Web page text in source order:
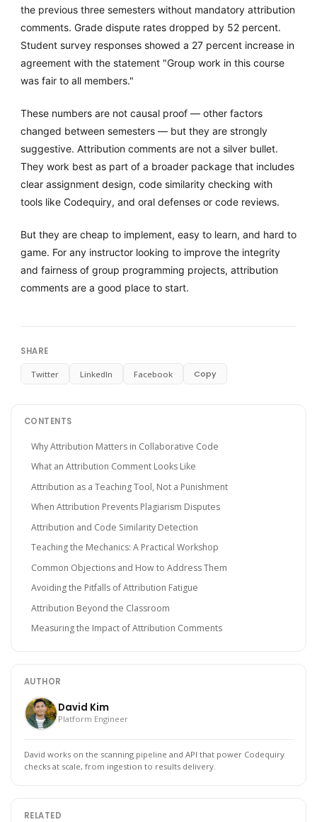
the previous three semesters without mandatory attribution
comments. Grade dispute rates dropped by 52 percent.
Student survey responses showed a 27 percent increase in
agreement with the statement "Group work in this course
was fair to all members."
These numbers are not causal proof — other factors
changed between semesters — but they are strongly
suggestive. Attribution comments are not a silver bullet.
They work best as part of a broader package that includes
clear assignment design, code similarity checking with
tools like Codequiry, and oral defenses or code reviews.
But they are cheap to implement, easy to learn, and hard to
game. For any instructor looking to improve the integrity
and fairness of group programming projects, attribution
comments are a good place to start.
SHARE
Twitter LinkedIn Facebook Copy
CONTENTS
Why Attribution Matters in Collaborative Code
What an Attribution Comment Looks Like
Attribution as a Teaching Tool, Not a Punishment
When Attribution Prevents Plagiarism Disputes
Attribution and Code Similarity Detection
Teaching the Mechanics: A Practical Workshop
Common Objections and How to Address Them
Avoiding the Pitfalls of Attribution Fatigue
Attribution Beyond the Classroom
Measuring the Impact of Attribution Comments
AUTHOR
David Kim
Platform Engineer
David works on the scanning pipeline and API that power Codequiry
checks at scale, from ingestion to results delivery.
RELATED